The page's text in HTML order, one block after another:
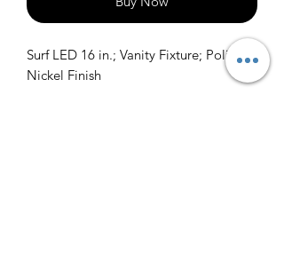
Surf LED 16 in.; Vanity Fixture; Polished
Nickel Finish